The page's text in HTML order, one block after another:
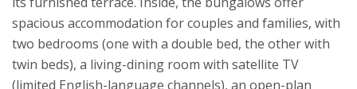
spacious accommodation for couples and families, with
two bedrooms (one with a double bed, the other with
twin beds), a living-dining room with satellite TV
(limited English-language channels), an open-plan